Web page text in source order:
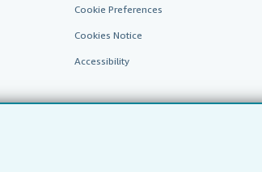
Cookie Preferences
Cookies Notice
Accessibility